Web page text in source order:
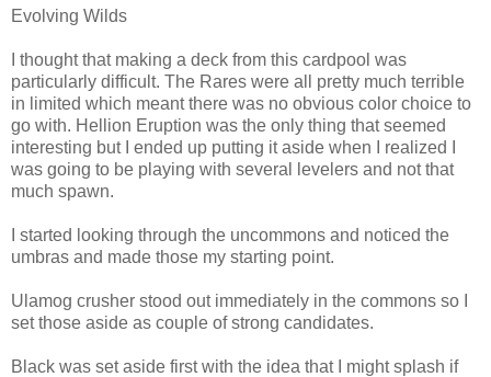
Evolving Wilds
I thought that making a deck from this cardpool was
particularly difficult. The Rares were all pretty much terrible
in limited which meant there was no obvious color choice to
go with. Hellion Eruption was the only thing that seemed
interesting but I ended up putting it aside when I realized I
was going to be playing with several levelers and not that
much spawn.
I started looking through the uncommons and noticed the
umbras and made those my starting point.
Ulamog crusher stood out immediately in the commons so I
set those aside as couple of strong candidates.
Black was set aside first with the idea that I might splash if